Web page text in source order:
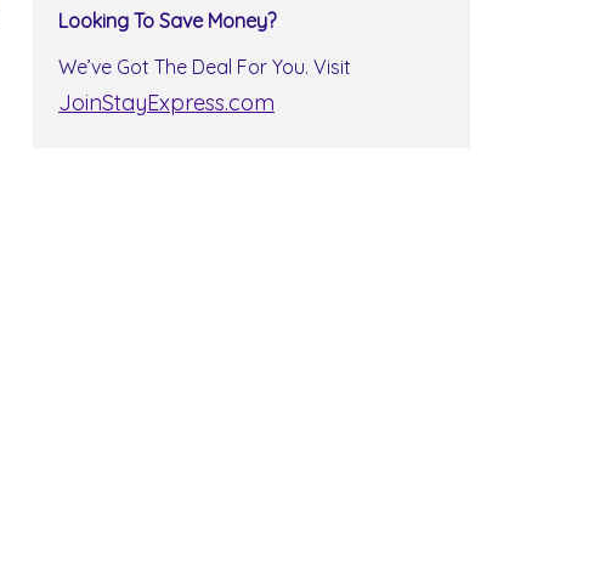
Looking To Save Money?
We’ve Got The Deal For You. Visit
JoinStayExpress.com